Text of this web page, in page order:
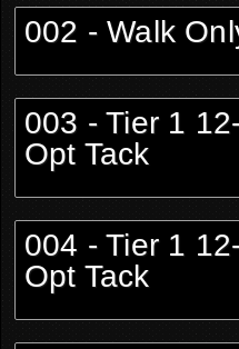
002 - Walk
003 - Tier 1
Opt Tack
004 - Tier 1
Opt Tack